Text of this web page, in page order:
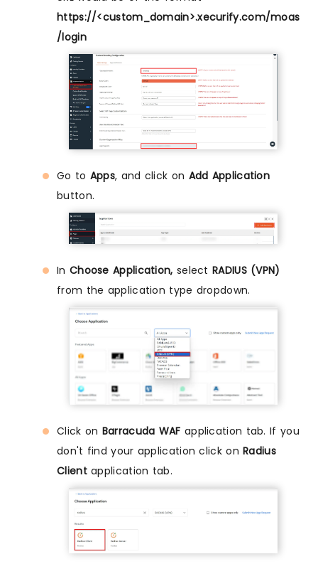
https://<custom_domain>.xecurify.com/moas
/login
Go to Apps, and click on Add Application
button.
In Choose Application, selectRADIUS (VPN)
from the application type dropdown.
Click on Barracuda WAF application tab. If you
don't find your application click onRadius
Clientapplication tab.